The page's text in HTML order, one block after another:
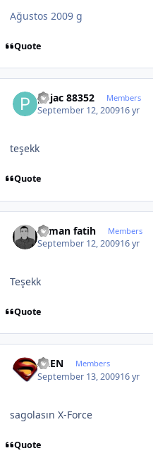
Ağustos 2009 g
Quote
pojac 88352 Members
September 12, 200916 yr
teşekk
Quote
osman fatih Members
September 12, 200916 yr
Teşekk
Quote
ALEN Members
September 13, 200916 yr
sagolasın X-Force
Quote